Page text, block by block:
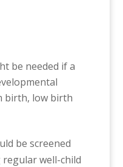
be needed if a
birth, low birth
be screened
regular well-child